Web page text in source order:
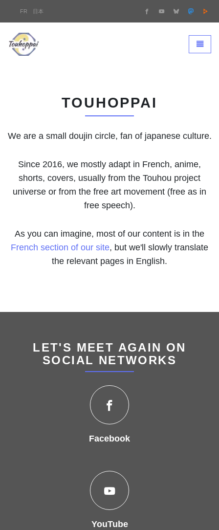
FR 日本
TOUHOPPAI
We are a small doujin circle, fan of japanese culture.
Since 2016, we mostly adapt in French, anime,
shorts, covers, usually from the Touhou project
universe or from the free art movement (free as in
free speech).
As you can imagine, most of our content is in the
French section of our site, but we'll slowly translate
the relevant pages in English.
LET'S MEET AGAIN ON
SOCIAL NETWORKS
Facebook
YouTube